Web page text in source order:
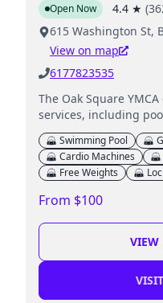
Open Now 4.4 ★ (
615 Washington St,
View on map
6177823535
The Oak Square
services, including
training, and
educational programs.
Swimming Pool
Cardio Machines
Free Weights
From $100
VIEW